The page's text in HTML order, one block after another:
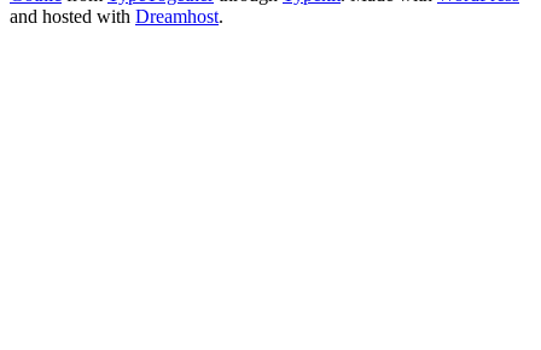
and hosted with Dreamhost.